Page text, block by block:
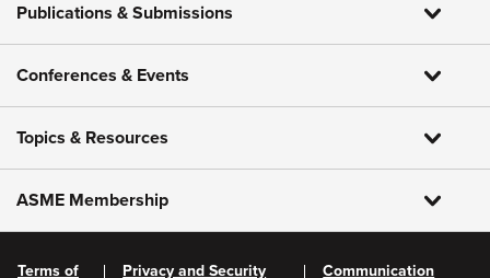
Publications & Submissions
Conferences & Events
Topics & Resources
ASME Membership
Terms of Privacy and Security Communication